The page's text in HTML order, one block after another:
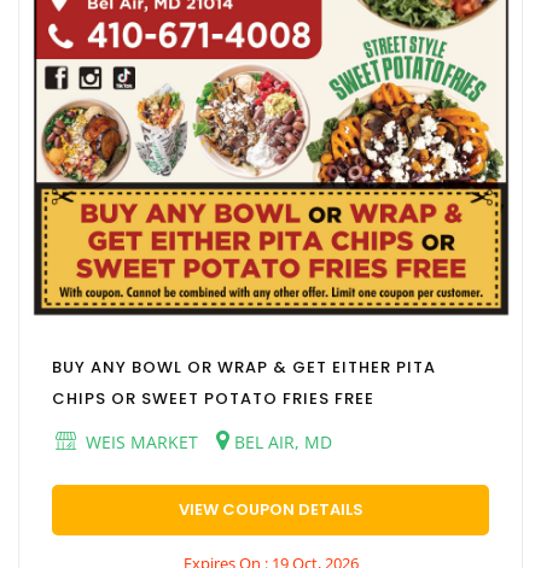
BUY ANY BOWL OR WRAP & GET EITHER PITA
CHIPS OR SWEET POTATO FRIES FREE
WEIS MARKET
BEL AIR, MD
VIEW COUPON DETAILS
Expires On : 19 Oct, 2026